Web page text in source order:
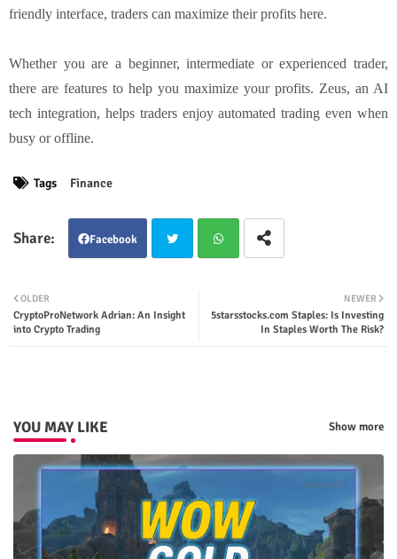
friendly interface, traders can maximize their profits here.
Whether you are a beginner, intermediate or experienced trader,
there are features to help you maximize your profits. Zeus, an AI
tech integration, helps traders enjoy automated trading even when
busy or offline.
Tags Finance
Facebook
ter tsap
NEWER
5starsstocks.com Staples: Is Investing
In Staples Worth The Risk?
OLDER
CryptoProNetwork Adrian: An Insight
into Crypto Trading
YOU MAY LIKE Show more